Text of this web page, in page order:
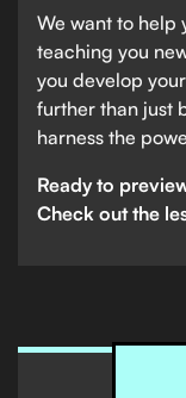
We want to help
teaching you
you develop
further than just
harness the
Ready to
Check out the